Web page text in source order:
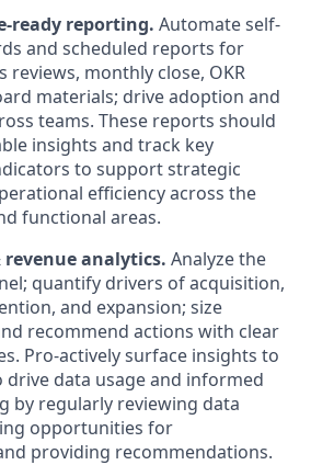
ready reporting. Automate self-
and scheduled reports for
reviews, monthly close, OKR
materials; drive adoption and
teams. These reports should
insights and track key
to support strategic
efficiency across the
functional areas.
analytics. Analyze the
quantify drivers of acquisition,
and expansion; size
recommend actions with clear
Pro-actively surface insights to
data usage and informed
by regularly reviewing data
opportunities for
providing recommendations.